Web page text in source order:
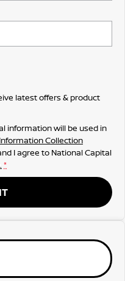
latest offers & product
information will be used in
Collection
I agree to National Capital
*